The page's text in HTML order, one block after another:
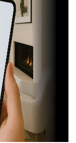
suits your
disruption
training
we make the